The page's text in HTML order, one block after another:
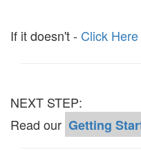
If it doesn't - Click Here
NEXT STEP:
Read our Getting